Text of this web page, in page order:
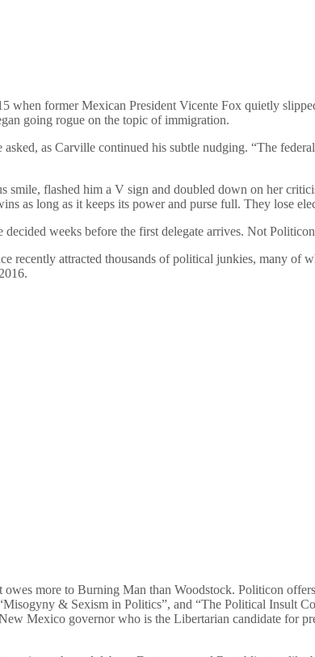
when former Mexican President Vicente Fox quietly
going rogue on the topic of immigration.
as Carville continued his subtle nudging. “The
flashed him a V sign and doubled down on her
as long as it keeps its power and purse full. They lose
weeks before the first delegate arrives. Not
recently attracted thousands of political junkies, many of
more to Burning Man than Woodstock. Politicon
& Sexism in Politics”, and “The Political Insult
Mexico governor who is the Libertarian candidate for